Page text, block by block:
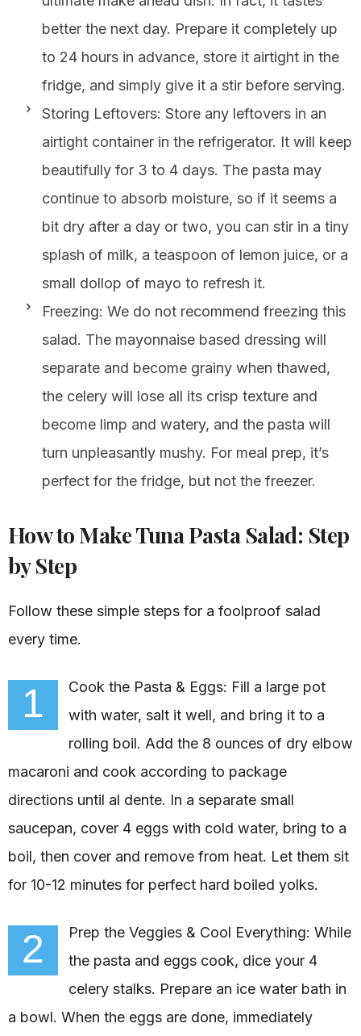
better the next day. Prepare it completely up
to 24 hours in advance, store it airtight in the
fridge, and simply give it a stir before serving.
Storing Leftovers: Store any leftovers in an
airtight container in the refrigerator. It will keep
beautifully for 3 to 4 days. The pasta may
continue to absorb moisture, so if it seems a
bit dry after a day or two, you can stir in a tiny
splash of milk, a teaspoon of lemon juice, or a
small dollop of mayo to refresh it.
Freezing: We do not recommend freezing this
salad. The mayonnaise based dressing will
separate and become grainy when thawed,
the celery will lose all its crisp texture and
become limp and watery, and the pasta will
turn unpleasantly mushy. For meal prep, it’s
perfect for the fridge, but not the freezer.
How to Make Tuna Pasta Salad: Step
by Step
Follow these simple steps for a foolproof salad
every time.
1
Cook the Pasta & Eggs: Fill a large pot
with water, salt it well, and bring it to a
rolling boil. Add the 8 ounces of dry elbow
macaroni and cook according to package
directions until al dente. In a separate small
saucepan, cover 4 eggs with cold water, bring to a
boil, then cover and remove from heat. Let them sit
for 10-12 minutes for perfect hard boiled yolks.
2
Prep the Veggies & Cool Everything: While
the pasta and eggs cook, dice your 4
celery stalks. Prepare an ice water bath in
a bowl. When the eggs are done, immediately